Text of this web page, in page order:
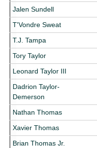
Jalen Sundell
T'Vondre Sweat
T.J. Tampa
Tory Taylor
Leonard Taylor III
Dadrion Taylor-
Demerson
Nathan Thomas
Xavier Thomas
Brian Thomas Jr.